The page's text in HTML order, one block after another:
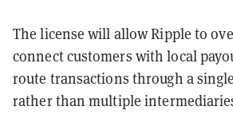
The license will allow Ripple to
connect customers with local
route transactions through a
rather than multiple